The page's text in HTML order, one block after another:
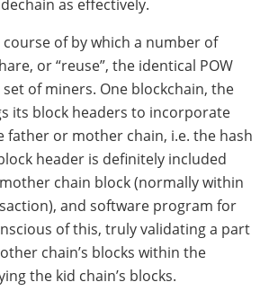
as effectively.
of by which a number of
or “reuse”, the identical POW
of miners. One blockchain, the
its block headers to incorporate
father or mother chain, i.e. the hash
header is definitely included
chain block (normally within
and software program for
of this, truly validating a part
chain’s blocks within the
the kid chain’s blocks.